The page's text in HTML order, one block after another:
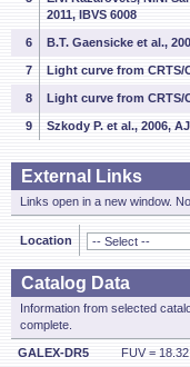
2011, IBVS 6008
6 B.T. Gaensicke et al.,
7 Light curve from CRTS/
8 Light curve from CRTS/
9 Szkody P. et al., 2006,
External Links
Links open in a new window.
Location
Catalog Data
Information from selected
complete.
GALEX-DR5 FUV = 18.32